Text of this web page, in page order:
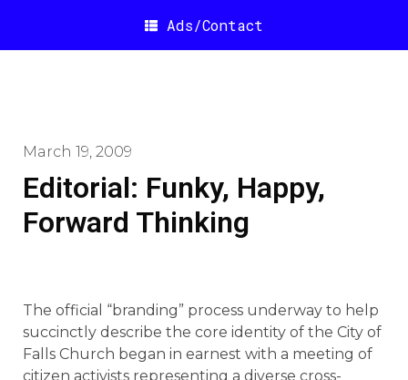
Ads/Contact
March 19, 2009
Editorial: Funky, Happy,
Forward Thinking
The official “branding” process underway to help
succinctly describe the core identity of the City of
Falls Church began in earnest with a meeting of
citizen activists representing a diverse cross-